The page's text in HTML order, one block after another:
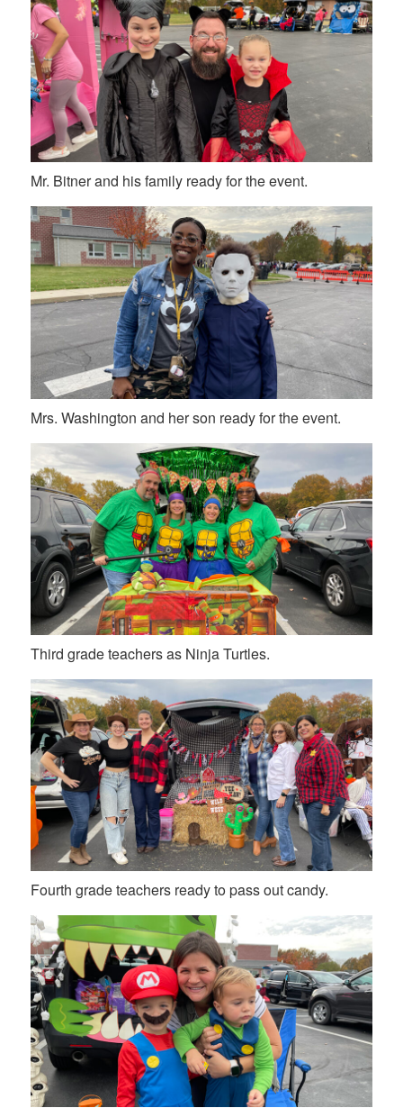
Mr. Bitner and his family ready for the event.
Mrs. Washington and her son ready for the event.
Third grade teachers as Ninja Turtles.
Fourth grade teachers ready to pass out candy.